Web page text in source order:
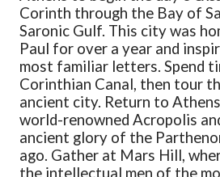
Corinth through the Bay of
Saronic Gulf. This city was
Paul for over a year and
most familiar letters. Spend
Corinthian Canal, then tour
ancient city. Return to
world-renowned Acropolis
ancient glory of the
ago. Gather at Mars Hill,
the intellectual men of the